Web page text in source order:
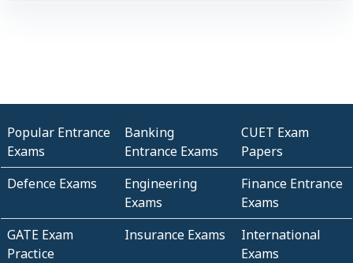
Popular Entrance
Exams
Banking
Entrance Exams
CUET Exam
Papers
Defence Exams
Engineering
Exams
Finance Entrance
Exams
GATE Exam
Practice
Insurance Exams
International
Exams